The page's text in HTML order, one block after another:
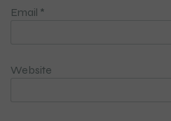
Email *
Website